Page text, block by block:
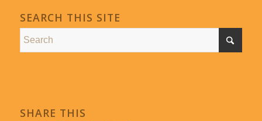
SEARCH THIS SITE
SHARE THIS